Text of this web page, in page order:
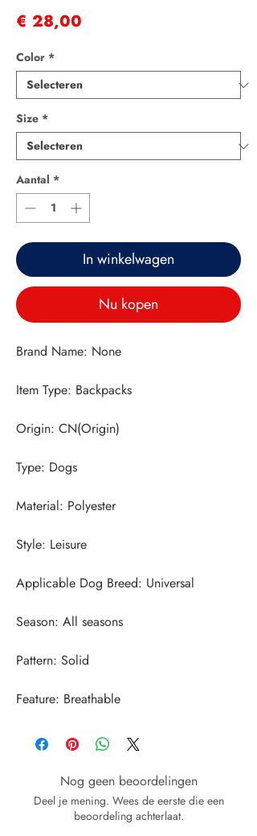
€ 28,00
Color *
Size *
Aantal *
In winkelwagen
Nu kopen
Feature: Breathable
Nog geen beoordelingen
Deel je mening. Wees de eerste die een
beoordeling achterlaat.